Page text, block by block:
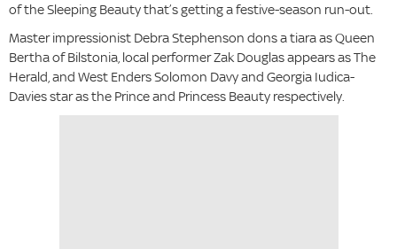
of the Sleeping Beauty that’s getting a festive-season run-out.
Master impressionist Debra Stephenson dons a tiara as Queen
Bertha of Bilstonia, local performer Zak Douglas appears as The
Herald, and West Enders Solomon Davy and Georgia Iudica-
Davies star as the Prince and Princess Beauty respectively.